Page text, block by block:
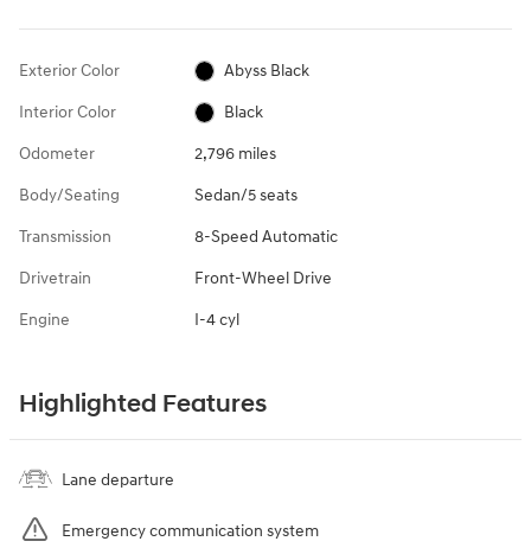
Exterior Color Abyss Black
Interior Color Black
Odometer 2,796 miles
Body/Seating Sedan/5 seats
Transmission 8-Speed Automatic
Drivetrain Front-Wheel Drive
Engine I-4 cyl
Highlighted Features
Lane departure
Emergency communication system